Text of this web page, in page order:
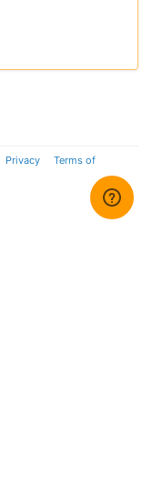
Privacy
Terms of